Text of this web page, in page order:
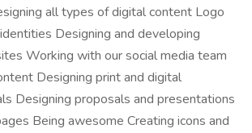
all types of digital content Logo
Designing and developing
Working with our social media team
Designing print and digital
Designing proposals and presentations
Being awesome Creating icons and